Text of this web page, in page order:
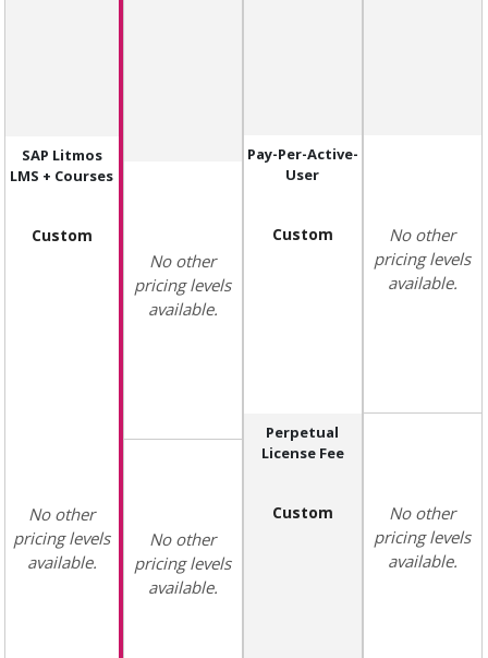
SAP Litmos
LMS + Courses
Custom
No other
pricing levels
available.
No other
pricing levels
available.
No other
pricing levels
available.
Pay-Per-Active-
User
Custom
Perpetual
License Fee
Custom
No other
pricing levels
available.
No other
pricing levels
available.